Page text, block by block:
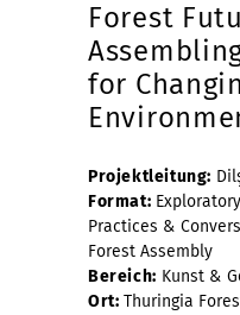
Forest
for
Projektleitung:
Format:
Practices &
Forest Assembly
Bereich: Kunst &
Ort: Thuringia